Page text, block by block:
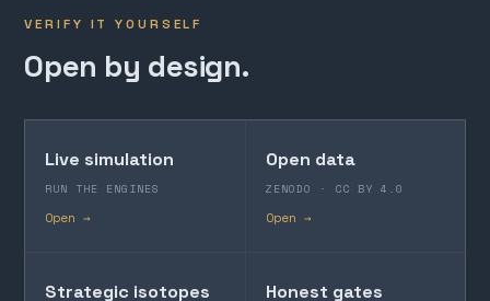
VERIFY IT YOURSELF
Open by design.
Live simulation
RUN THE ENGINES
Open →
Open data
ZENODO · CC BY 4.0
Open →
Strategic isotopes Honest gates